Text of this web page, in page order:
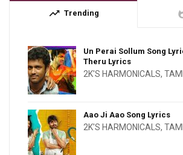
trending_up Trending
Un Perai Sollum Song
Theru Lyrics
2K'S HARMONICALS,
Aao Ji Aao Song Lyrics
2K'S HARMONICALS,